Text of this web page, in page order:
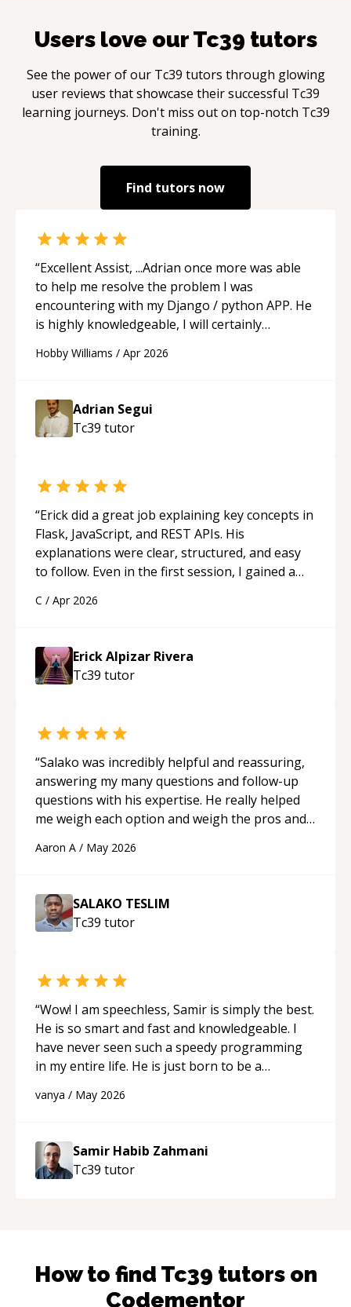
Users love ourTc39 tutors
See the power of our Tc39 tutors through glowing
user reviews that showcase their successful Tc39
learning journeys. Don't miss out on top-notch Tc39
training.
Find tutors now
“Excellent Assist, ...Adrian once more was able
to help me resolve the problem I was
encountering with my Django / python APP. He
is highly knowledgeable, I will certainly
future.“
Hobby Williams / Apr 2026
Adrian Segui
Tc39 tutor
“Erick did a great job explaining key concepts in
Flask, JavaScript, and REST APIs. His
explanations were clear, structured, and easy
to follow. Even in the first session, I gained a
applying what I learned.
C / Apr 2026
Erick Alpizar Rivera
Tc39 tutor
“Salako was incredibly helpful and reassuring,
answering my many questions and follow-up
questions with his expertise. He really helped
me weigh each option and weigh the pros and
Aaron A / May 2026
SALAKO TESLIM
Tc39 tutor
“Wow! I am speechless, Samir is simply the best.
He is so smart and fast and knowledgeable. I
have never seen such a speedy programming
in my entire life. He is just born to be a
support!“
vanya / May 2026
Samir Habib Zahmani
Tc39 tutor
How to find Tc39 tutors on
Codementor